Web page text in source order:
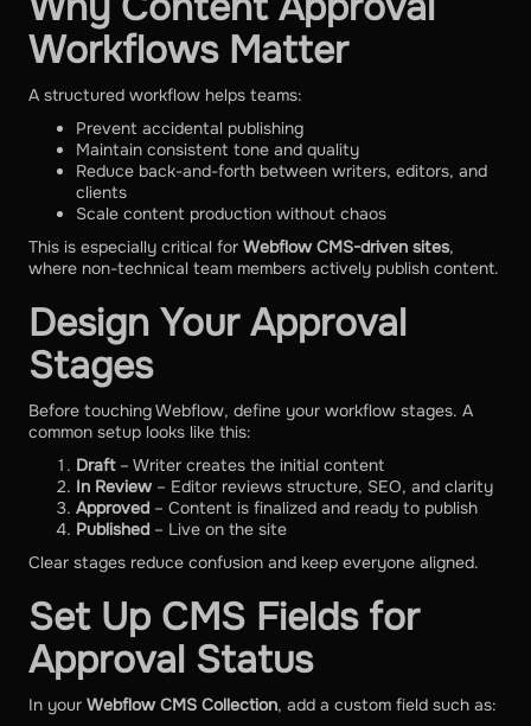
Workflows Matter
A structured workflow helps teams:
Prevent accidental publishing
Maintain consistent tone and quality
Reduce back-and-forth between writers, editors, and
clients
Scale content production without chaos
This is especially critical for Webflow CMS-driven sites,
where non-technical team members actively publish content.
Design Your Approval
Stages
Before touching Webflow, define your workflow stages. A
common setup looks like this:
Draft– Writer creates the initial content
In Review– Editor reviews structure, SEO, and clarity
Approved – Content is finalized and ready to publish
Published – Live on the site
Clear stages reduce confusion and keep everyone aligned.
Set Up CMS Fields for
Approval Status
In your Webflow CMS Collection, add a custom field such as: